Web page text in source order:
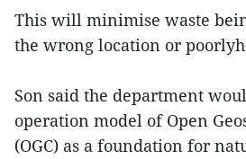
This will minimise waste
the wrong location or
Son said the department
operation model of Open
(OGC) as a foundation for